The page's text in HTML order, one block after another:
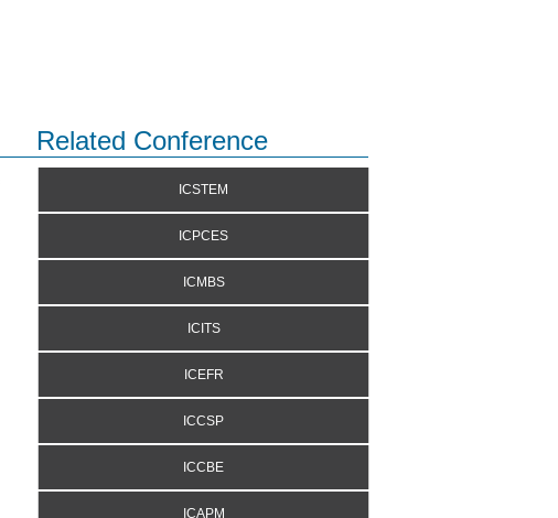
Related Conference
ICSTEM
ICPCES
ICMBS
ICITS
ICEFR
ICCSP
ICCBE
ICAPM